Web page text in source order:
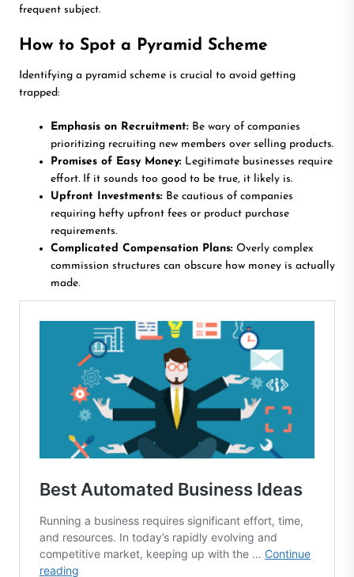
frequent subject.
How to Spot a Pyramid Scheme
Identifying a pyramid scheme is crucial to avoid getting
trapped:
Emphasis on Recruitment: Be wary of companies
prioritizing recruiting new members over selling products.
Promises of Easy Money: Legitimate businesses require
effort. If it sounds too good to be true, it likely is.
Upfront Investments: Be cautious of companies
requiring hefty upfront fees or product purchase
requirements.
Complicated Compensation Plans: Overly complex
commission structures can obscure how money is actually
made.